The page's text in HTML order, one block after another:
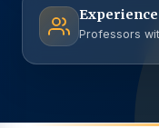
Professors